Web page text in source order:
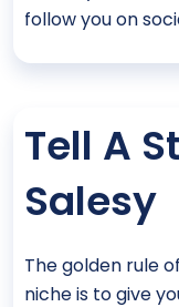
follow you on
Tell A
Salesy
The golden rule
niche is to give